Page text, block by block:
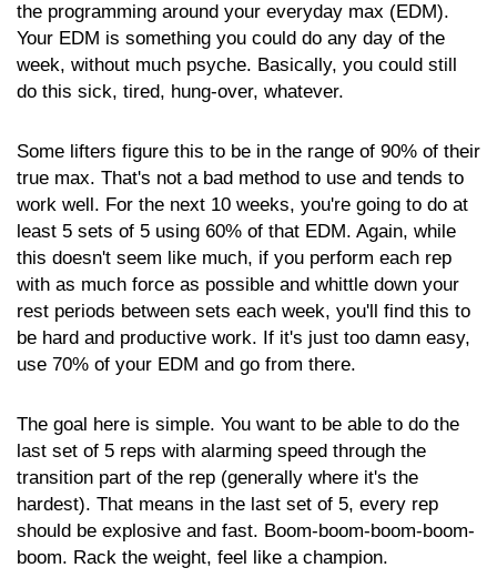
the programming around your everyday max (EDM).
Your EDM is something you could do any day of the
week, without much psyche. Basically, you could still
do this sick, tired, hung-over, whatever.
Some lifters figure this to be in the range of 90% of their
true max. That's not a bad method to use and tends to
work well. For the next 10 weeks, you're going to do at
least 5 sets of 5 using 60% of that EDM. Again, while
this doesn't seem like much, if you perform each rep
with as much force as possible and whittle down your
rest periods between sets each week, you'll find this to
be hard and productive work. If it's just too damn easy,
use 70% of your EDM and go from there.
The goal here is simple. You want to be able to do the
last set of 5 reps with alarming speed through the
transition part of the rep (generally where it's the
hardest). That means in the last set of 5, every rep
should be explosive and fast. Boom-boom-boom-boom-
boom. Rack the weight, feel like a champion.